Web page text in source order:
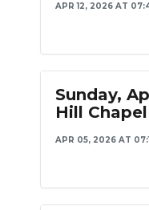
APR 12, 2026 AT
Sunday,
Hill
APR 05, 2026 AT